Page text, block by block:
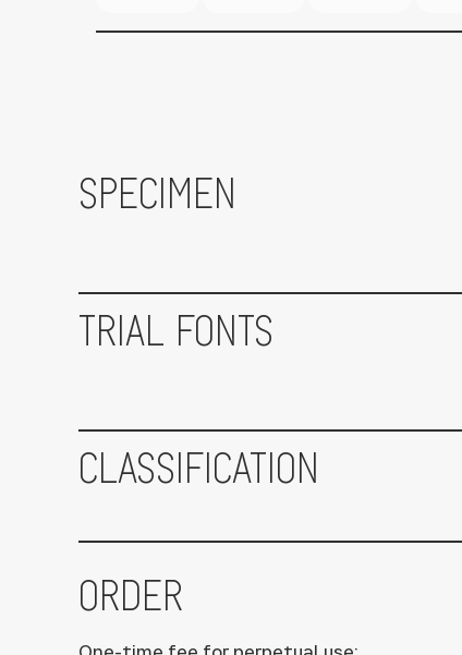
SPECIMEN
TRIAL FONTS
CLASSIFICATION
ORDER